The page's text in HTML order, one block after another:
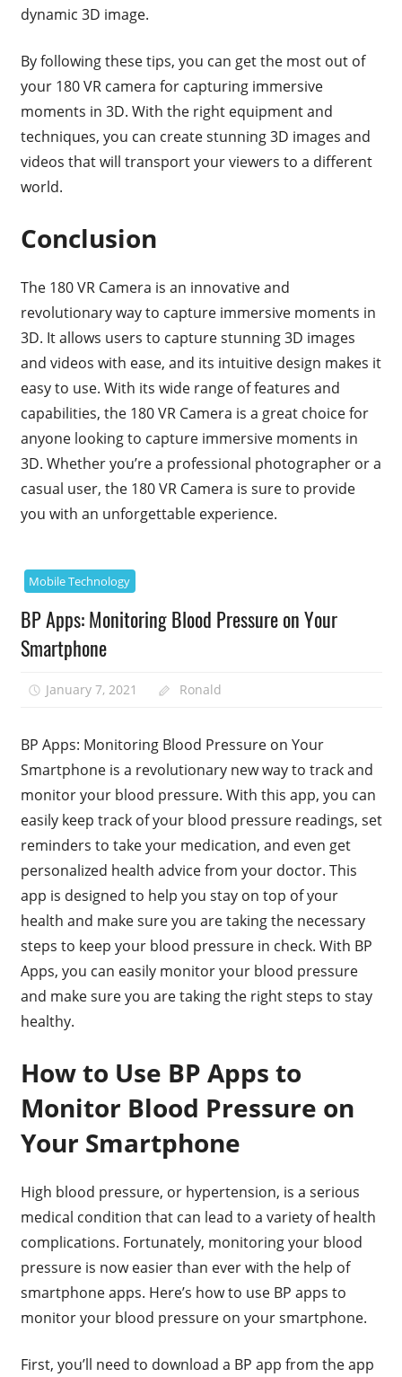
dynamic 3D image.
By following these tips, you can get the most out of
your 180 VR camera for capturing immersive
moments in 3D. With the right equipment and
techniques, you can create stunning 3D images and
videos that will transport your viewers to a different
world.
Conclusion
The 180 VR Camera is an innovative and
revolutionary way to capture immersive moments in
3D. It allows users to capture stunning 3D images
and videos with ease, and its intuitive design makes it
easy to use. With its wide range of features and
capabilities, the 180 VR Camera is a great choice for
anyone looking to capture immersive moments in
3D. Whether you’re a professional photographer or a
casual user, the 180 VR Camera is sure to provide
you with an unforgettable experience.
Mobile Technology
BP Apps: Monitoring Blood Pressure on Your
Smartphone
January 7, 2021 Ronald
BP Apps: Monitoring Blood Pressure on Your
Smartphone is a revolutionary new way to track and
monitor your blood pressure. With this app, you can
easily keep track of your blood pressure readings, set
reminders to take your medication, and even get
personalized health advice from your doctor. This
app is designed to help you stay on top of your
health and make sure you are taking the necessary
steps to keep your blood pressure in check. With BP
Apps, you can easily monitor your blood pressure
and make sure you are taking the right steps to stay
healthy.
How to Use BP Apps to
Monitor Blood Pressure on
Your Smartphone
High blood pressure, or hypertension, is a serious
medical condition that can lead to a variety of health
complications. Fortunately, monitoring your blood
pressure is now easier than ever with the help of
smartphone apps. Here’s how to use BP apps to
monitor your blood pressure on your smartphone.
First, you’ll need to download a BP app from the app